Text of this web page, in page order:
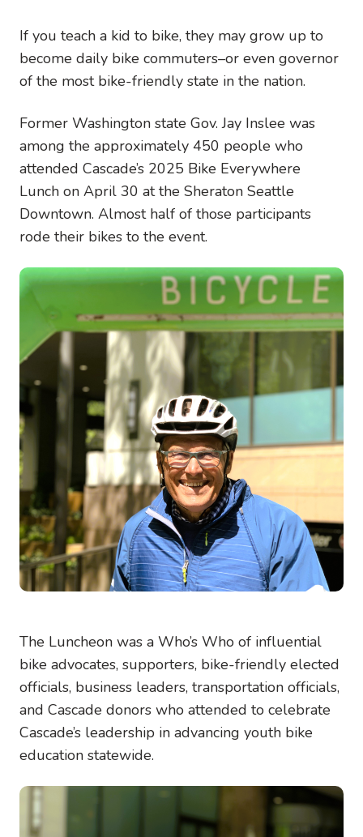
If you teach a kid to bike, they may grow up to
become daily bike commuters–or even governor
of the most bike-friendly state in the nation.
Former Washington state Gov. Jay Inslee was
among the approximately 450 people who
attended Cascade’s 2025 Bike Everywhere
Lunch on April 30 at the Sheraton Seattle
Downtown. Almost half of those participants
rode their bikes to the event.
Image
The Luncheon was a Who’s Who of influential
bike advocates, supporters, bike-friendly elected
officials, business leaders, transportation officials,
and Cascade donors who attended to celebrate
Cascade’s leadership in advancing youth bike
education statewide.
Image